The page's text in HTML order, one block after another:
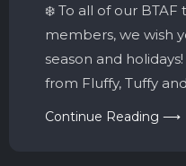
❄️ To all of our
members, we wish
season and
from Fluffy, Tuffy
Continue Reading ⟶